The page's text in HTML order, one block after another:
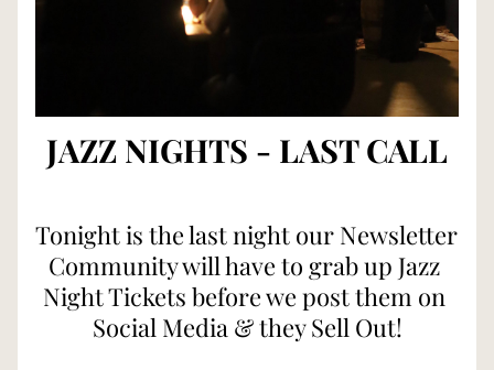
JAZZ NIGHTS - LAST CALL
Tonight is the last night our Newsletter
Community will have to grab up Jazz
Night Tickets before we post them on
Social Media & they Sell Out!